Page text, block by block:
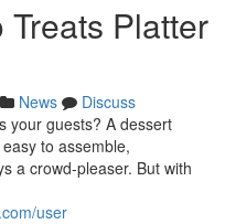
Platter
News
Discuss
your guests? A dessert
to assemble,
a crowd-pleaser. But with
user